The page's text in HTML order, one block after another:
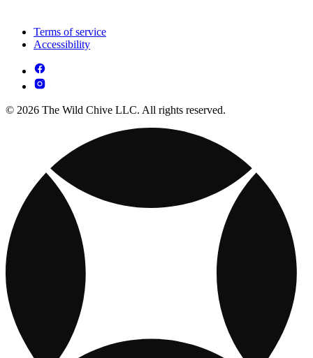
Terms of service
Accessibility
© 2026 The Wild Chive LLC. All rights reserved.